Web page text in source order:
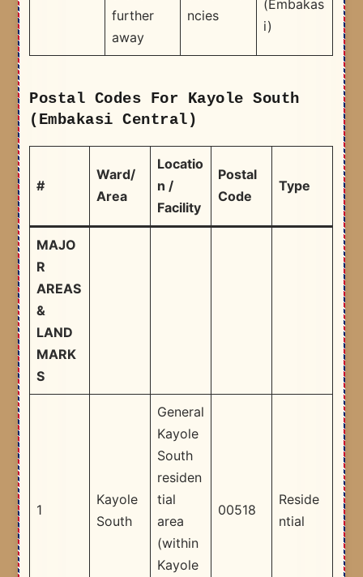
further
away
ncies
(Embakas
i) ​
Postal Codes For Kayole South
(Embakasi Central)
#
Ward/
Area
Locatio
n /
Facility
Postal
Code
Type
MAJO
R
AREAS
&
LAND
MARK
S
1
Kayole
South
General
Kayole
South
residen
tial
area
(within
Kayole
00518
Reside
ntial